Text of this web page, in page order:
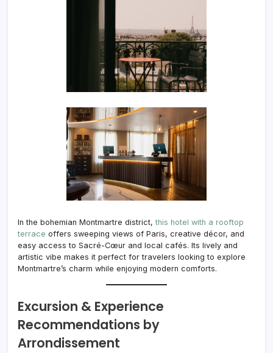
In the bohemian Montmartre district,this hotel with a rooftop
terrace offers sweeping views of Paris, creative décor, and
easy access to Sacré-Cœur and local cafés. Its lively and
artistic vibe makes it perfect for travelers looking to explore
Montmartre’s charm while enjoying modern comforts.
Excursion & Experience
Recommendations by
Arrondissement